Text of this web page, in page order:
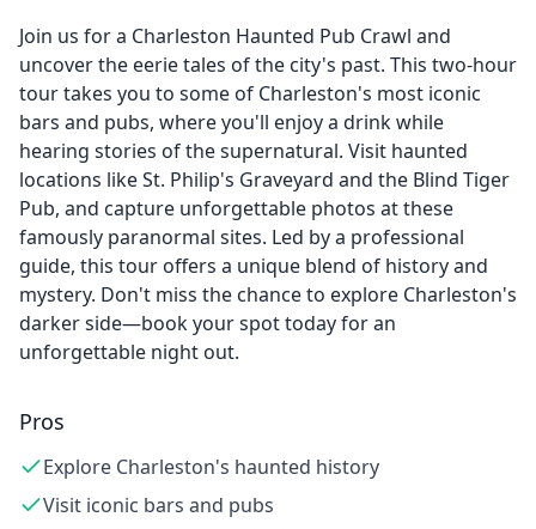
Join us for a Charleston Haunted Pub Crawl and
uncover the eerie tales of the city's past. This two-hour
tour takes you to some of Charleston's most iconic
bars and pubs, where you'll enjoy a drink while
hearing stories of the supernatural. Visit haunted
locations like St. Philip's Graveyard and the Blind Tiger
Pub, and capture unforgettable photos at these
famously paranormal sites. Led by a professional
guide, this tour offers a unique blend of history and
mystery. Don't miss the chance to explore Charleston's
darker side—book your spot today for an
unforgettable night out.
Pros
Explore Charleston's haunted history
Visit iconic bars and pubs